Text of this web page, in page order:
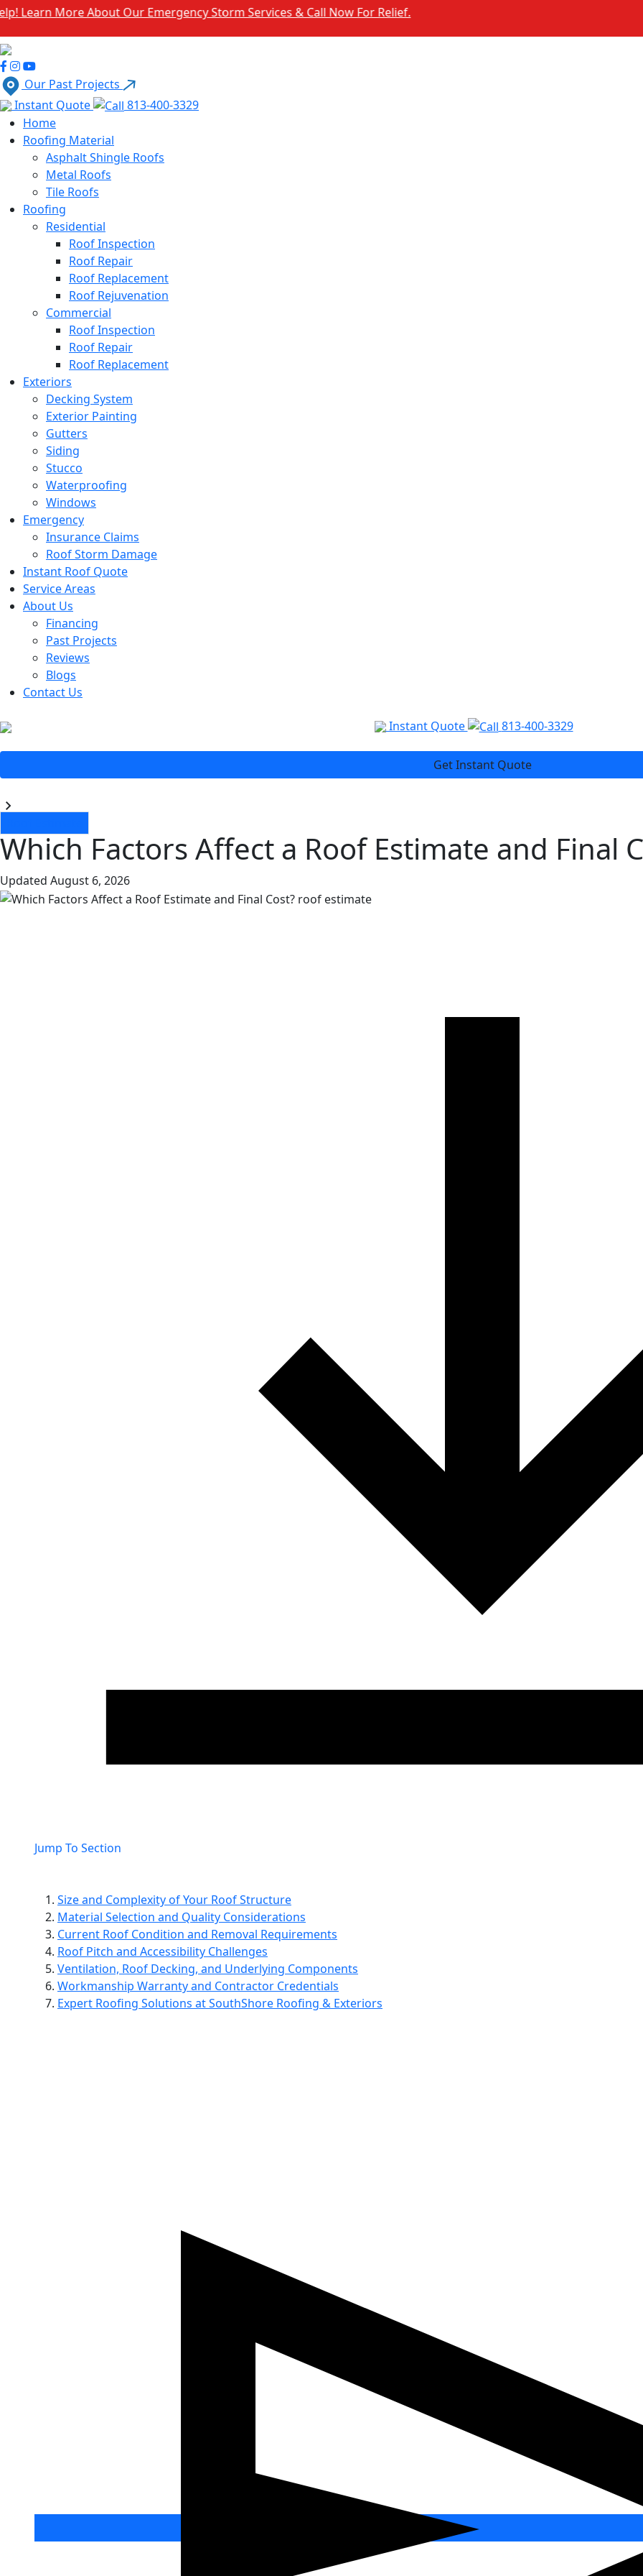
More About Our Emergency Storm Services & Call Now For Relief.
Our Past Projects
Instant Quote
813-400-3329
Home
Roofing Material
Asphalt Shingle Roofs
Metal Roofs
Tile Roofs
Roofing
Residential
Roof Inspection
Roof Repair
Roof Replacement
Roof Rejuvenation
Commercial
Roof Inspection
Roof Repair
Roof Replacement
Exteriors
Decking System
Exterior Painting
Gutters
Siding
Stucco
Waterproofing
Windows
Emergency
Insurance Claims
Roof Storm Damage
Instant Roof Quote
Service Areas
About Us
Financing
Past Projects
Reviews
Blogs
Contact Us
Instant Quote 813-400-3329
Get Instant Quote
Which Factors Affect a Roof Estimate and Final
Updated August 6, 2026
Jump To Section
Size and Complexity of Your Roof Structure
Material Selection and Quality Considerations
Current Roof Condition and Removal Requirements
Roof Pitch and Accessibility Challenges
Ventilation, Roof Decking, and Underlying Components
Workmanship Warranty and Contractor Credentials
Expert Roofing Solutions at SouthShore Roofing & Exteriors